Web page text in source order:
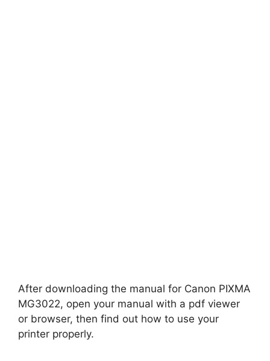
After downloading the manual for Canon PIXMA
MG3022, open your manual with a pdf viewer
or browser, then find out how to use your
printer properly.